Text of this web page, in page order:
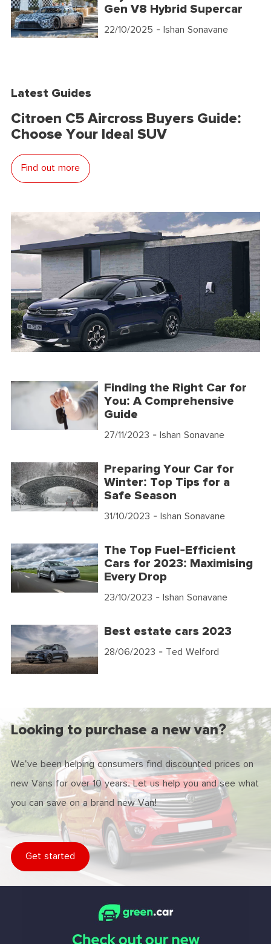
Gen V8 Hybrid Supercar
22/10/2025 - Ishan Sonavane
Latest Guides
Citroen C5 Aircross Buyers Guide:
Choose Your Ideal SUV
Find out more
Finding the Right Car for
You: A Comprehensive
Guide
27/11/2023 - Ishan Sonavane
Preparing Your Car for
Winter: Top Tips for a
Safe Season
31/10/2023 - Ishan Sonavane
The Top Fuel-Efficient
Cars for 2023: Maximising
Every Drop
23/10/2023 - Ishan Sonavane
Best estate cars 2023
28/06/2023 - Ted Welford
Looking to purchase a new van?
We've been helping consumers find discounted prices on
new Vans for over 10 years. Let us help you and see what
you can save on a brand new Van!
Get started